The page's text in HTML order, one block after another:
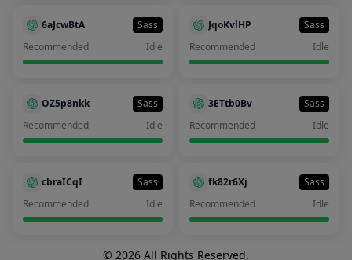
6aJcwBtA
Sass
Recommended
Idle
JqoKvlHP
Sass
Recommended
Idle
OZ5p8nkk
Sass
Recommended
Idle
3ETtb0Bv
Sass
Recommended
Idle
cbraICqI
Sass
Recommended
Idle
fk82r6Xj
Sass
Recommended
Idle
© 2026 All Rights Reserved.